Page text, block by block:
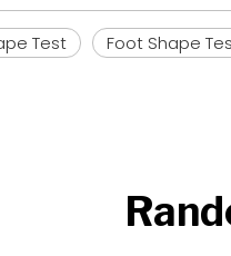
Test Foot Shape